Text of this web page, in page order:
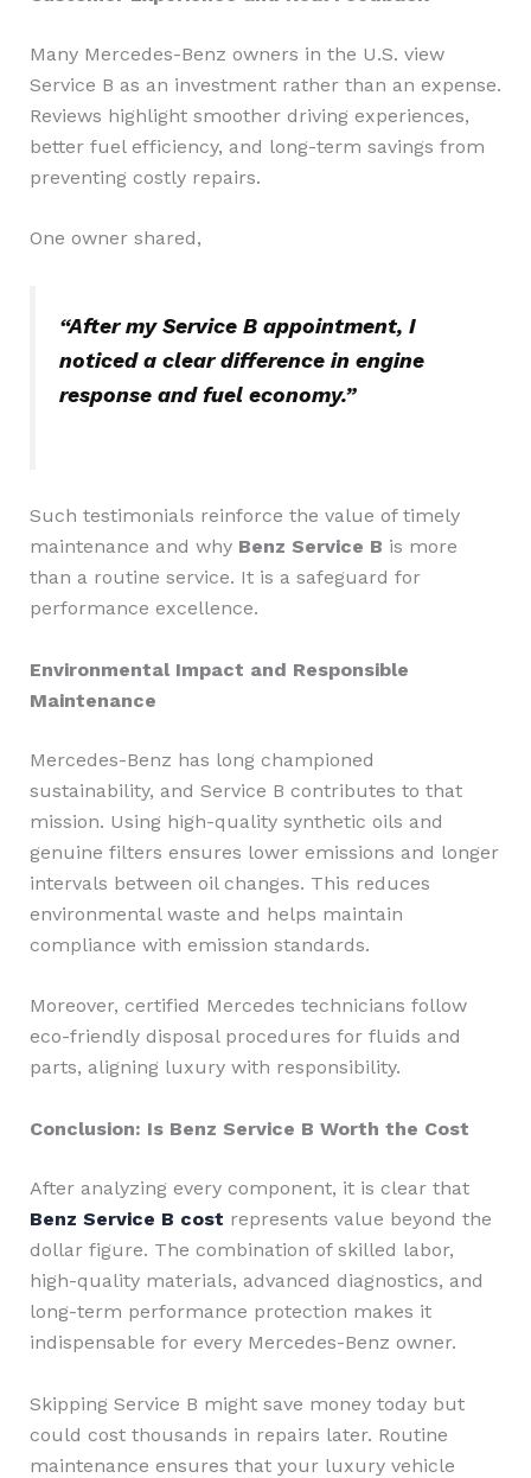
Many Mercedes-Benz owners in the U.S. view
Service B as an investment rather than an expense.
Reviews highlight smoother driving experiences,
better fuel efficiency, and long-term savings from
preventing costly repairs.
One owner shared,
“After my Service B appointment, I
noticed a clear difference in engine
response and fuel economy.”
Such testimonials reinforce the value of timely
maintenance and why Benz Service B is more
than a routine service. It is a safeguard for
performance excellence.
Environmental Impact and Responsible
Maintenance
Mercedes-Benz has long championed
sustainability, and Service B contributes to that
mission. Using high-quality synthetic oils and
genuine filters ensures lower emissions and longer
intervals between oil changes. This reduces
environmental waste and helps maintain
compliance with emission standards.
Moreover, certified Mercedes technicians follow
eco-friendly disposal procedures for fluids and
parts, aligning luxury with responsibility.
Conclusion: Is Benz Service B Worth the Cost
After analyzing every component, it is clear that
Benz Service B cost represents value beyond the
dollar figure. The combination of skilled labor,
high-quality materials, advanced diagnostics, and
long-term performance protection makes it
indispensable for every Mercedes-Benz owner.
Skipping Service B might save money today but
could cost thousands in repairs later. Routine
maintenance ensures that your luxury vehicle